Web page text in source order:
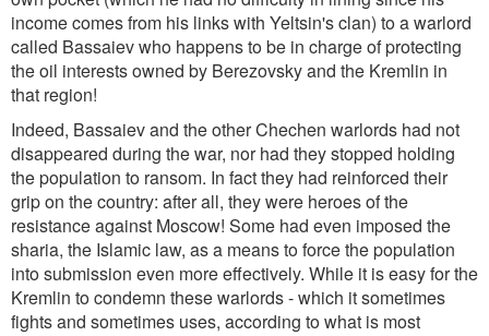
income comes from his links with Yeltsin's clan) to a warlord
called Bassaiev who happens to be in charge of protecting
the oil interests owned by Berezovsky and the Kremlin in
that region!
Indeed, Bassaiev and the other Chechen warlords had not
disappeared during the war, nor had they stopped holding
the population to ransom. In fact they had reinforced their
grip on the country: after all, they were heroes of the
resistance against Moscow! Some had even imposed the
sharia, the Islamic law, as a means to force the population
into submission even more effectively. While it is easy for the
Kremlin to condemn these warlords - which it sometimes
fights and sometimes uses, according to what is most